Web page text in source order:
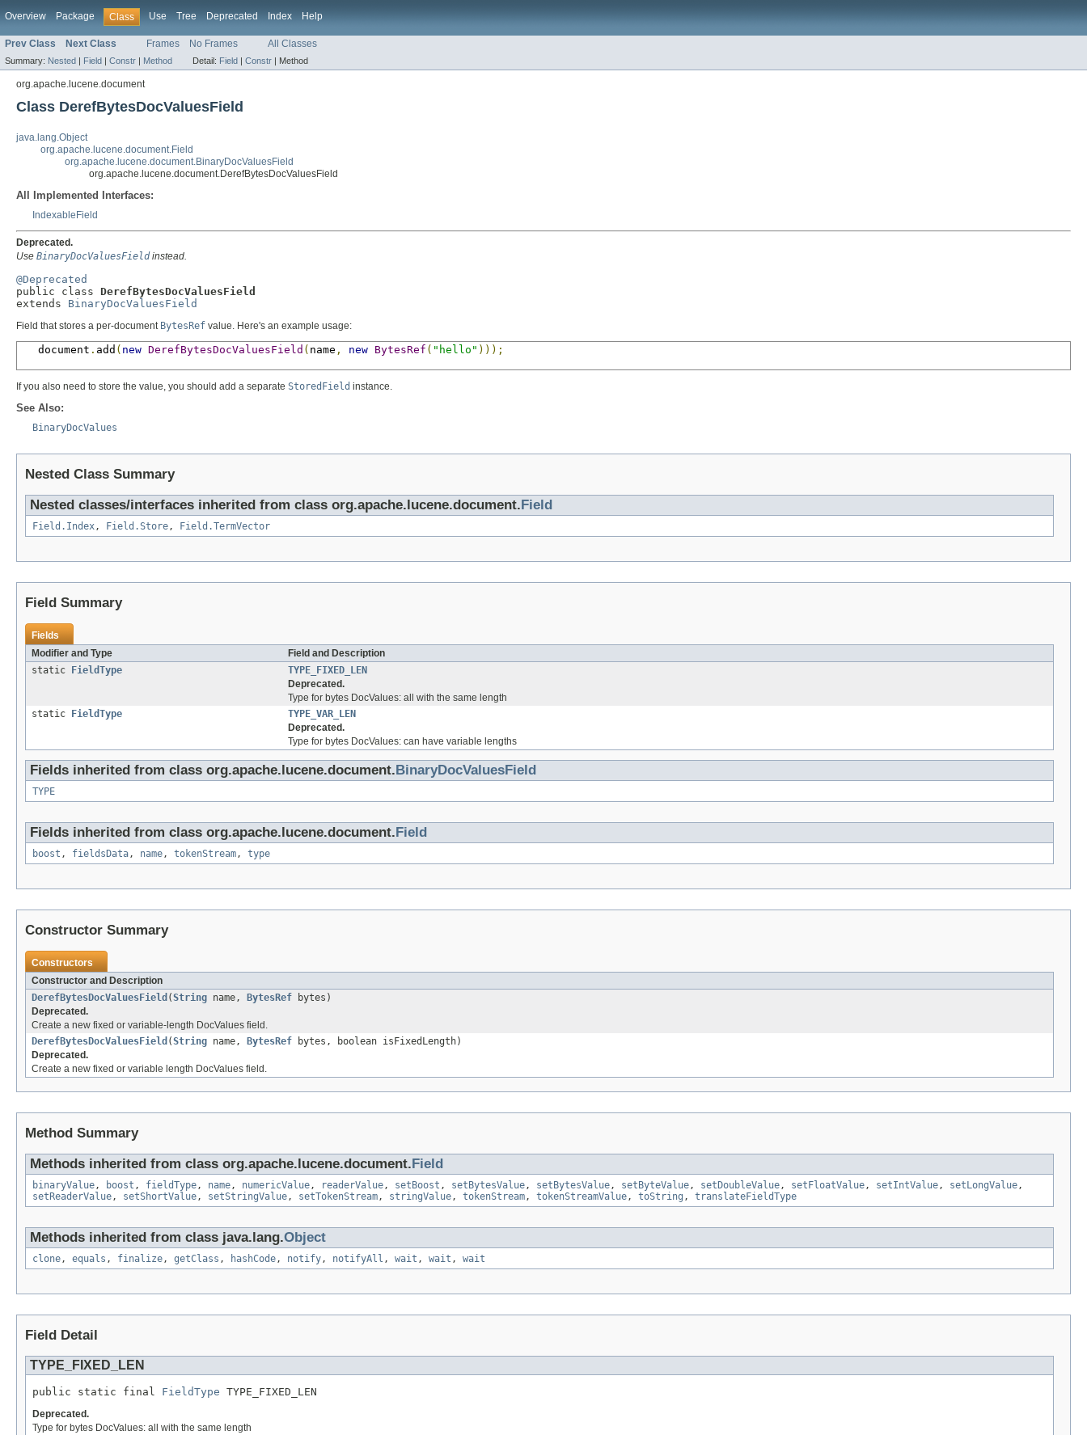
Overview Package Class Use Tree Deprecated Index Help
Prev Class Next Class Frames No Frames All Classes
Summary: Nested | Field | Constr | Method Detail: Field | Constr | Method
org.apache.lucene.document
Class DerefBytesDocValuesField
java.lang.Object
org.apache.lucene.document.Field
org.apache.lucene.document.BinaryDocValuesField
org.apache.lucene.document.DerefBytesDocValuesField
All Implemented Interfaces:
IndexableField
Deprecated.
Use BinaryDocValuesField instead.
@Deprecated
public class DerefBytesDocValuesField
extends BinaryDocValuesField
Field that stores a per-document BytesRef value. Here's an example usage:
   document
. add ( new DerefBytesDocValuesField ( name , new BytesRef ( "hello" )));
If you also need to store the value, you should add a separate StoredField instance.
See Also:
BinaryDocValues
Nested Class Summary
Nested classes/interfaces inherited from class org.apache.lucene.document. Field
Field.Index, Field.Store, Field.TermVector
Field Summary
Fields
Modifier and Type
Field and Description
static
FieldType
TYPE_FIXED_LEN
Deprecated.
Type for bytes DocValues: all with the same length
static
FieldType
TYPE_VAR_LEN
Deprecated.
Type for bytes DocValues: can have variable lengths
Fields inherited from class org.apache.lucene.document. BinaryDocValuesField
TYPE
Fields inherited from class org.apache.lucene.document. Field
boost , fieldsData, name, tokenStream, type
Constructor Summary
Constructors
Constructor and Description
DerefBytesDocValuesField (String name, BytesRef bytes)
Deprecated.
Create a new fixed or variable-length DocValues field.
DerefBytesDocValuesField (String name, BytesRef bytes, boolean isFixedLength)
Deprecated.
Create a new fixed or variable length DocValues field.
Method Summary
Methods inherited from class org.apache.lucene.document. Field
binaryValue, boost , fieldType, name, numericValue, readerValue, setBoost , setBytesValue, setBytesValue, setByteValue, setDoubleValue, setFloatValue, setIntValue, setLongValue,
setReaderValue, setShortValue, setStringValue, setTokenStream, stringValue, tokenStream, tokenStreamValue, toString , translateFieldType
Methods inherited from class java.lang.Object
clone, equals , finalize, getClass , hashCode, notify, notifyAll , wait , wait , wait
Field Detail
TYPE_FIXED_LEN
public static final FieldType TYPE_FIXED_LEN
Deprecated.
Type for bytes DocValues: all with the same length